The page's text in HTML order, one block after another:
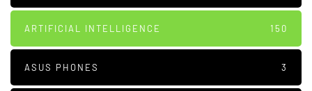
ARTIFICIAL INTELLIGENCE 150
ASUS PHONES 3